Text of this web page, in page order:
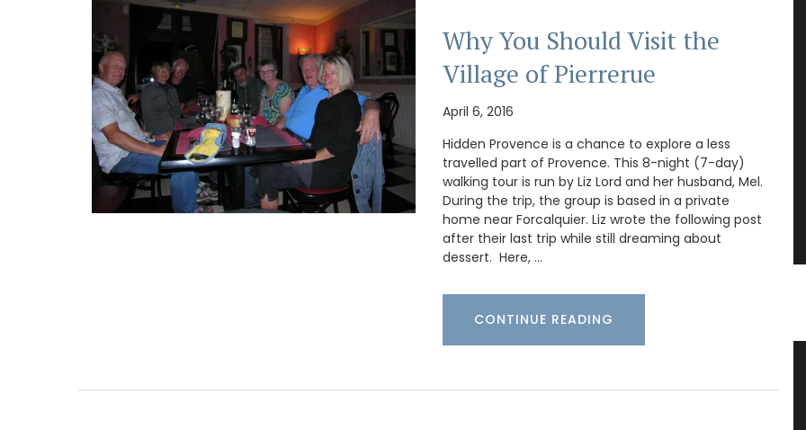
Why You Should Visit the
Village of Pierrerue
April 6, 2016
Hidden Provence is a chance to explore a less
travelled part of Provence. This 8-night (7-day)
walking tour is run by Liz Lord and her husband, Mel.
During the trip, the group is based in a private
home near Forcalquier. Liz wrote the following post
after their last trip while still dreaming about
dessert. Here, …
CONTINUE READING
Flower Pattern